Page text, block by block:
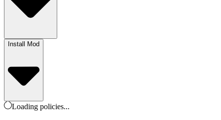
Install Mod
Loading policies...